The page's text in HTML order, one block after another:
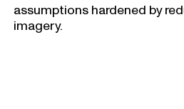
assumptions hardened by
imagery.